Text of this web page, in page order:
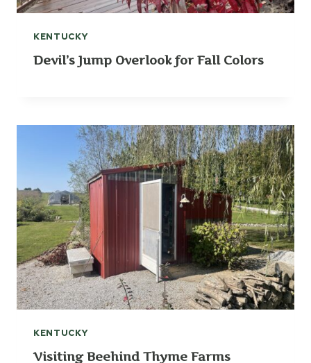
KENTUCKY
Devil’s Jump Overlook for Fall Colors
KENTUCKY
Visiting Beehind Thyme Farms